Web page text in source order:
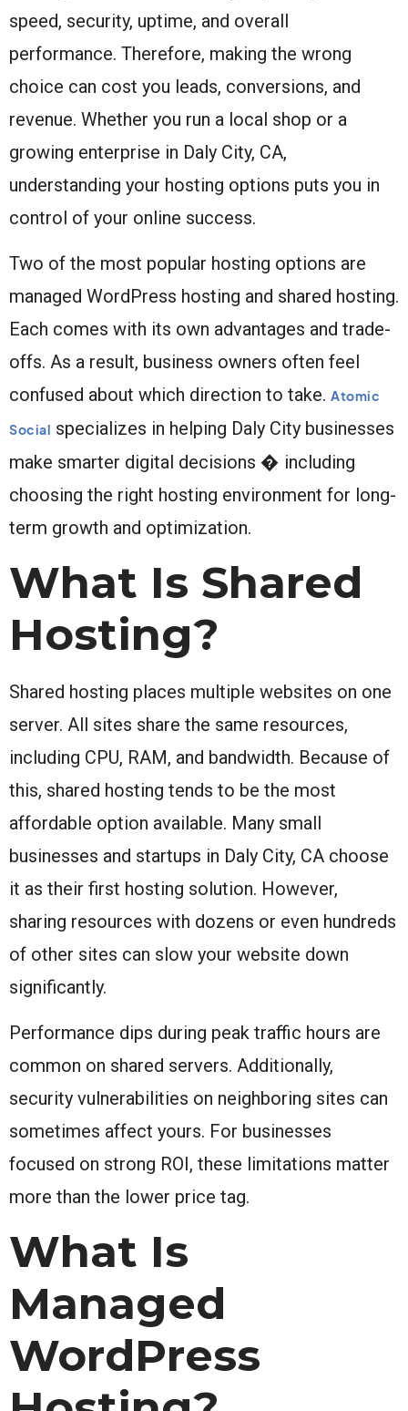
speed, security, uptime, and overall
performance. Therefore, making the wrong
choice can cost you leads, conversions, and
revenue. Whether you run a local shop or a
growing enterprise in Daly City, CA,
understanding your hosting options puts you in
control of your online success.
Two of the most popular hosting options are
managed WordPress hosting and shared hosting.
Each comes with its own advantages and trade-
offs. As a result, business owners often feel
confused about which direction to take. Atomic
Social specializes in helping Daly City businesses
make smarter digital decisions � including
choosing the right hosting environment for long-
term growth and optimization.
What Is Shared
Hosting?
Shared hosting places multiple websites on one
server. All sites share the same resources,
including CPU, RAM, and bandwidth. Because of
this, shared hosting tends to be the most
affordable option available. Many small
businesses and startups in Daly City, CA choose
it as their first hosting solution. However,
sharing resources with dozens or even hundreds
of other sites can slow your website down
significantly.
Performance dips during peak traffic hours are
common on shared servers. Additionally,
security vulnerabilities on neighboring sites can
sometimes affect yours. For businesses
focused on strong ROI, these limitations matter
more than the lower price tag.
What Is
Managed
WordPress